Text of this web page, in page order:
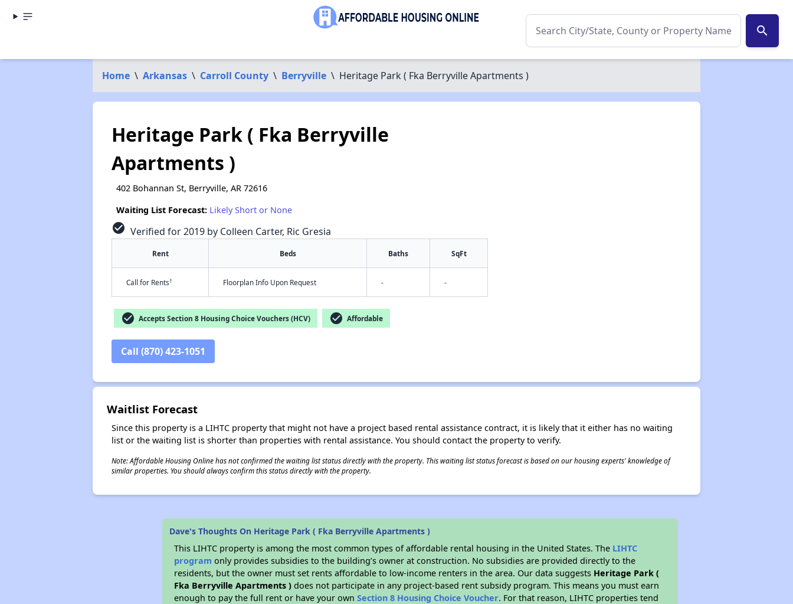
search
Home \ Arkansas \ Carroll County \ Berryville \ Heritage Park ( Fka Berryville Apartments )
Heritage Park ( Fka Berryville
Apartments )
402 Bohannan St, Berryville, AR 72616
Waiting List Forecast: Likely Short or None
check_circle Verified for 2019 by Colleen Carter, Ric Gresia
Rent Beds Baths SqFt
Call for Rents† Floorplan Info Upon Request - -
check_circle Accepts Section 8 Housing Choice Vouchers (HCV) check_circle Affordable
Call (870) 423-1051
Waitlist Forecast
Since this property is a LIHTC property that might not have a project based rental assistance contract, it is likely that it either has no waiting
list or the waiting list is shorter than properties with rental assistance. You should contact the property to verify.
Note: Affordable Housing Online has not confirmed the waiting list status directly with the property. This waiting list status forecast is based on our housing experts' knowledge of
similar properties. You should always confirm this status directly with the property.
Dave's Thoughts On Heritage Park ( Fka Berryville Apartments )
This LIHTC property is among the most common types of affordable rental housing in the United States. The LIHTC
program only provides subsidies to the building’s owner at construction. No subsidies are provided directly to the
residents, but the owner must set rents affordable to low-income renters in the area. Our data suggests Heritage Park (
Fka Berryville Apartments ) does not participate in any project-based rent subsidy program. This means you must earn
enough to pay the full rent or have your ownSection 8 Housing Choice Voucher. For that reason, LIHTC properties tend